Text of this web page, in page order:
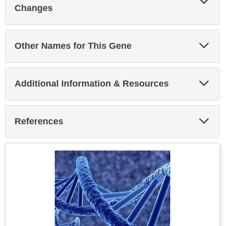
Changes
Other Names for This Gene
Additional Information & Resources
References